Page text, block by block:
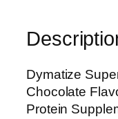
a
s
s
Dymatize
Chocolate
Protein